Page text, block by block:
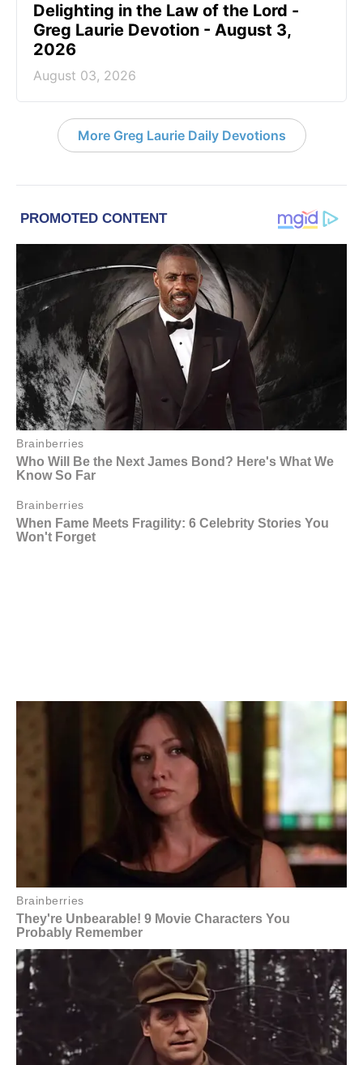
Delighting in the Law of the Lord -
Greg Laurie Devotion - August 3,
2026
August 03, 2026
More Greg Laurie Daily Devotions